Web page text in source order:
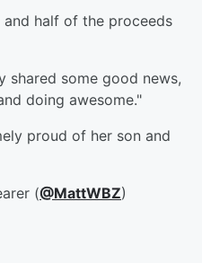
half of the proceeds
shared some good news,
doing awesome."
proud of her son and
(@MattWBZ)